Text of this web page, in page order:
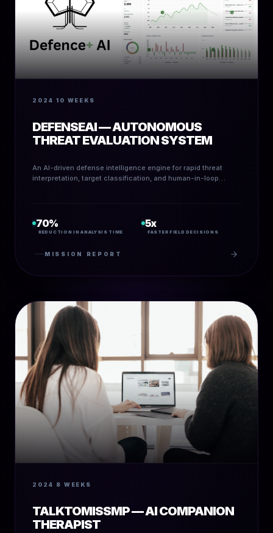
2024 10 WEEKS
DEFENSEAI — AUTONOMOUS
THREAT EVALUATION SYSTEM
An AI-driven defense intelligence engine for rapid threat
interpretation, target classification, and human-in-loop
70%
REDUCTION IN ANALYSIS TIME
5x
FASTER FIELD DECISIONS
MISSION REPORT
2024 8 WEEKS
TALKTOMISSMP — AI COMPANION
THERAPIST